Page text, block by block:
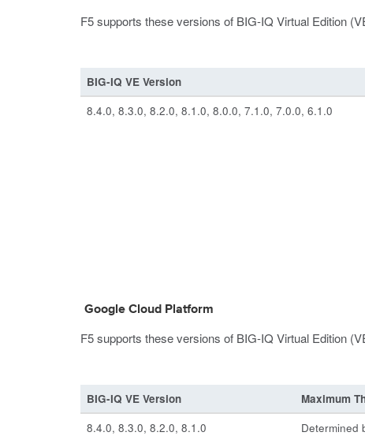
F5 supports these versions of BIG-IQ Virtual Edition
BIG-IQ VE Version
8.4.0, 8.3.0, 8.2.0, 8.1.0, 8.0.0, 7.1.0, 7.0.0, 6.1.0
Google Cloud Platform
F5 supports these versions of BIG-IQ Virtual Edition
BIG-IQ VE Version Maximum
8.4.0, 8.3.0, 8.2.0, 8.1.0
Determined